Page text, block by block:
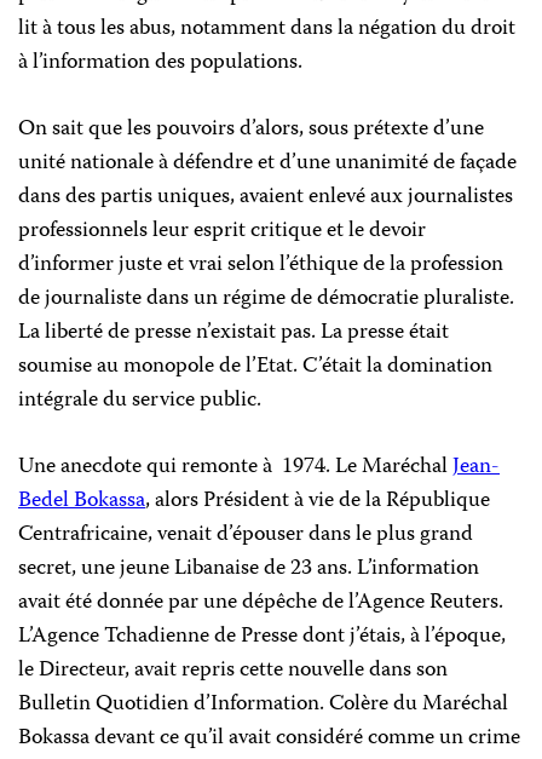
lit à tous les abus, notamment dans la négation du droit
à l’information des populations.
On sait que les pouvoirs d’alors, sous prétexte d’une
unité nationale à défendre et d’une unanimité de façade
dans des partis uniques, avaient enlevé aux journalistes
professionnels leur esprit critique et le devoir
d’informer juste et vrai selon l’éthique de la profession
de journaliste dans un régime de démocratie pluraliste.
La liberté de presse n’existait pas. La presse était
soumise au monopole de l’Etat. C’était la domination
intégrale du service public.
Une anecdote qui remonte à 1974. Le MaréchalJean-
Bedel Bokassa, alors Président à vie dela République
Centrafricaine, venait d’épouser dans le plus grand
secret, une jeune Libanaise de 23 ans. L’information
avait été donnée par une dépêche de l’Agence Reuters.
L’Agence Tchadienne de Presse dont j’étais, à l’époque,
le Directeur, avait repris cette nouvelle dans son
Bulletin Quotidien d’Information. Colère du Maréchal
Bokassa devant ce qu’il avait considéré comme un crime